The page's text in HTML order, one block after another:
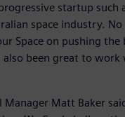
startup
space industry.
Space on pushing
also been great to
Matt Baker